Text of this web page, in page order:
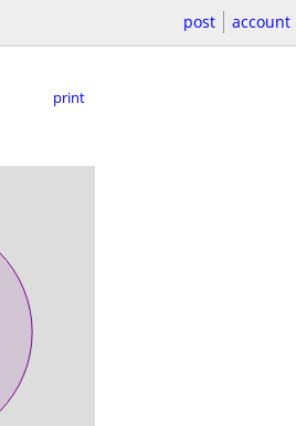
post account
print